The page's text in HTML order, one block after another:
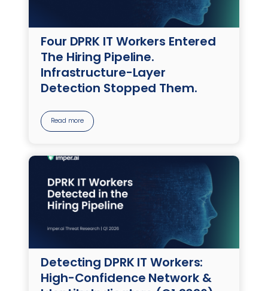
Four DPRK IT Workers Entered
The Hiring Pipeline.
Infrastructure-Layer
Detection Stopped Them.
Read more
Detecting DPRK IT Workers:
High-Confidence Network &